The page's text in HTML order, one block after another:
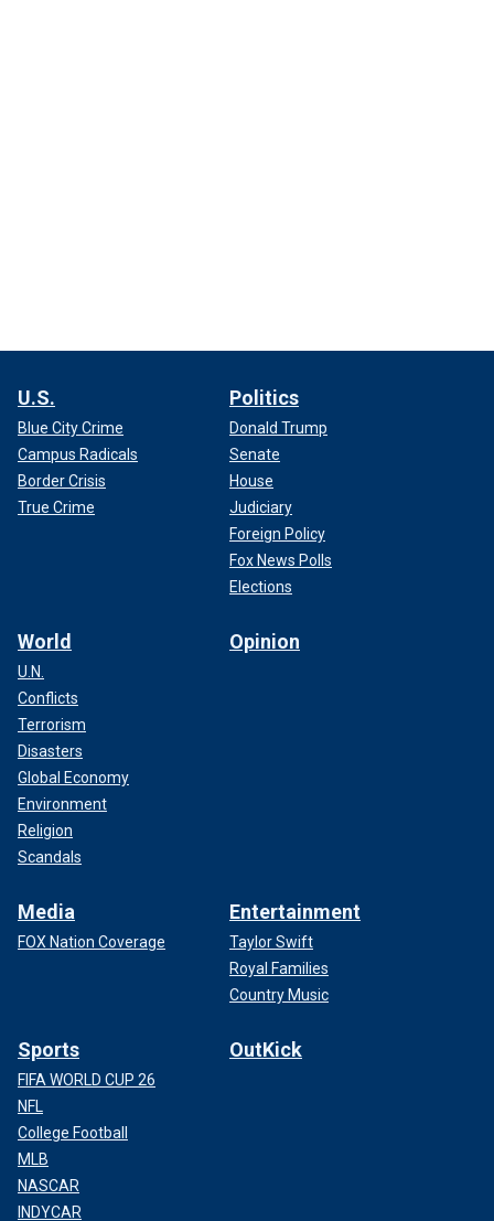
U.S.
Blue City Crime
Campus Radicals
Border Crisis
True Crime
Politics
Donald Trump
Senate
House
Judiciary
Foreign Policy
Fox News Polls
Elections
World
U.N.
Conflicts
Terrorism
Disasters
Global Economy
Environment
Religion
Scandals
Opinion
Media
FOX Nation Coverage
Entertainment
Taylor Swift
Royal Families
Country Music
Sports
FIFA WORLD CUP 26
NFL
College Football
MLB
NASCAR
INDYCAR
OutKick